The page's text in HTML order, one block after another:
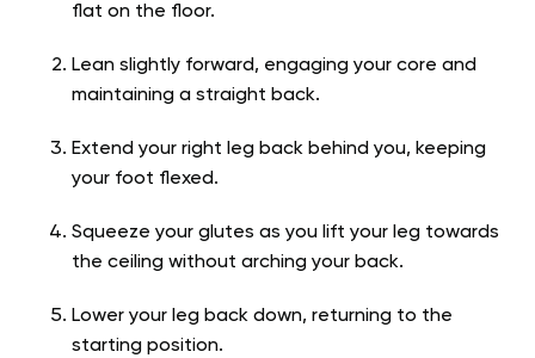
flat on the floor.
Lean slightly forward, engaging your core and
maintaining a straight back.
Extend your right leg back behind you, keeping
your foot flexed.
Squeeze your glutes as you lift your leg towards
the ceiling without arching your back.
Lower your leg back down, returning to the
starting position.